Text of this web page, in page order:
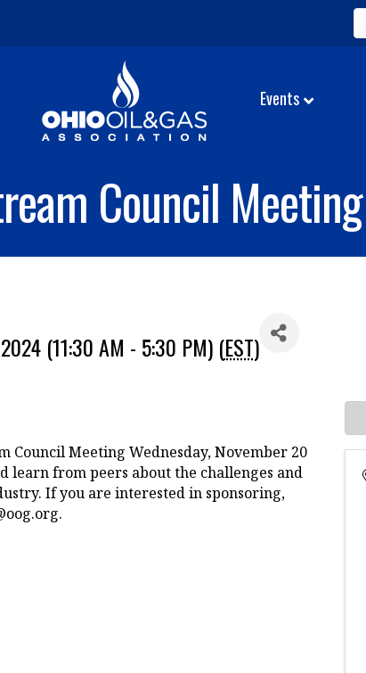
Events
Council Meeting
(11:30 AM - 5:30 PM) (EST)
Council Meeting Wednesday, November 20
learn from peers about the challenges and
If you are interested in sponsoring,